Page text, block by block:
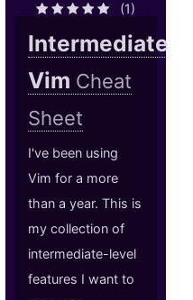
(1)
Intermediate
Vim Cheat
Sheet
I've been using
Vim for a more
than a year. This is
my collection of
intermediate-level
features I want to